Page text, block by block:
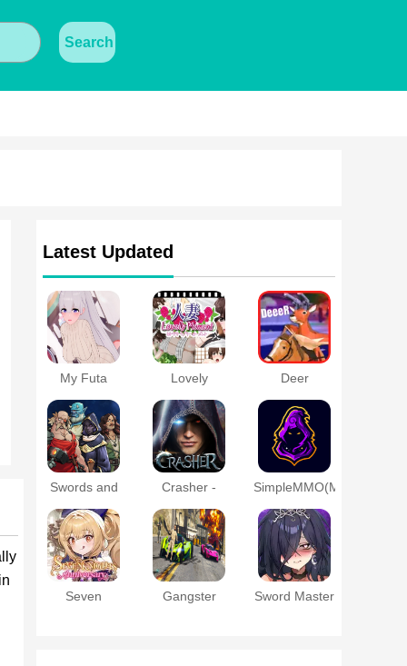
Search
Latest Updated
My Futa
Lovely
a Married
Woman
Deer
Online
Swords and
Immortals
Crasher -
SimpleMMO(MMORPG
Seven
Gangster
Sword Master